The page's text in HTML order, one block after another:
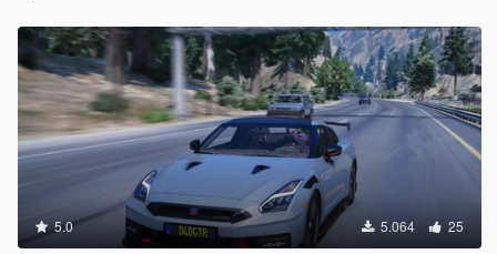
5.0 5.064 25